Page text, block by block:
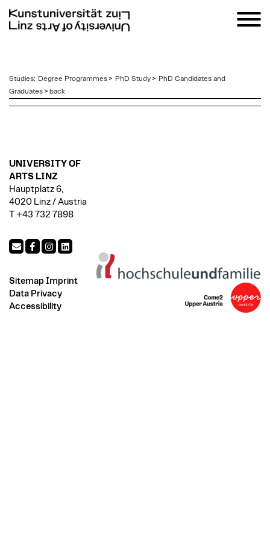
zum
Inhalt
Studies: Degree Programmes> PhD Study> PhD Candidates and
Graduates> back
UNIVERSITY OF
ARTS LINZ
Hauptplatz 6,
4020 Linz / Austria
T +43 732 7898
Sitemap Imprint
Data Privacy
Accessibility